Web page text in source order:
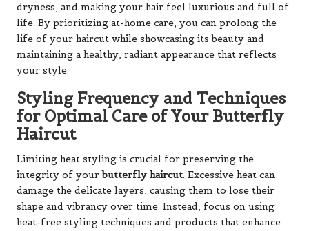
dryness, and making your hair feel luxurious and full of
life. By prioritizing at-home care, you can prolong the
life of your haircut while showcasing its beauty and
maintaining a healthy, radiant appearance that reflects
your style.
Styling Frequency and Techniques
for Optimal Care of Your Butterfly
Haircut
Limiting heat styling is crucial for preserving the
integrity of yourbutterfly haircut. Excessive heat can
damage the delicate layers, causing them to lose their
shape and vibrancy over time. Instead, focus on using
heat-free styling techniques and products that enhance